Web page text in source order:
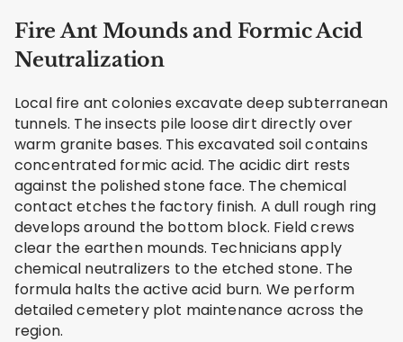
Fire Ant Mounds and Formic Acid
Neutralization
Local fire ant colonies excavate deep subterranean
tunnels. The insects pile loose dirt directly over
warm granite bases. This excavated soil contains
concentrated formic acid. The acidic dirt rests
against the polished stone face. The chemical
contact etches the factory finish. A dull rough ring
develops around the bottom block. Field crews
clear the earthen mounds. Technicians apply
chemical neutralizers to the etched stone. The
formula halts the active acid burn. We perform
detailed cemetery plot maintenance across the
region.